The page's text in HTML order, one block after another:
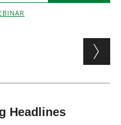
Headlines